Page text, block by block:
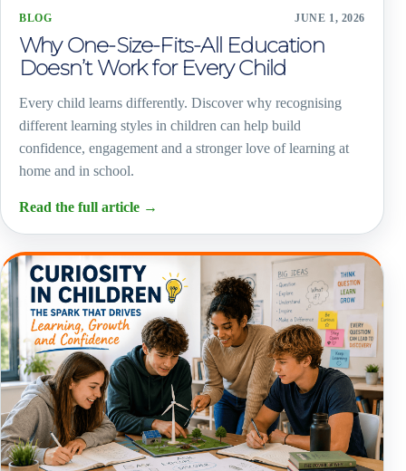
BLOG JUNE 1, 2026
Why One-Size-Fits-All Education
Doesn’t Work for Every Child
Every child learns differently. Discover why recognising
different learning styles in children can help build
confidence, engagement and a stronger love of learning at
home and in school.
Read the full article →